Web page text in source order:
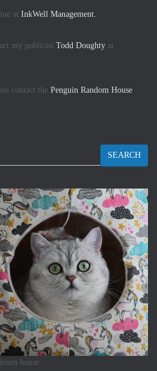
at InkWell Management.
my publicist Todd Doughty at
contact the Penguin Random House
SEARCH
house